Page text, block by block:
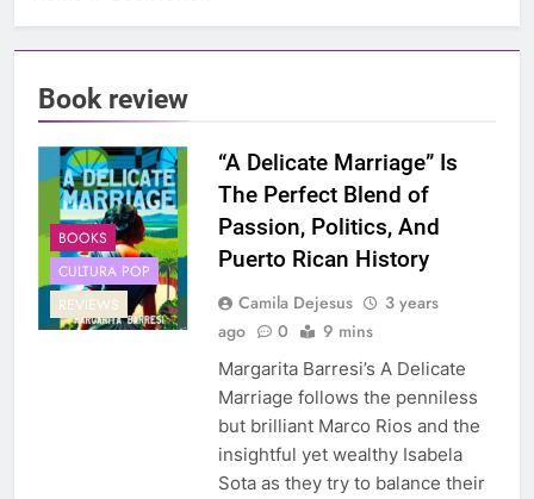
Book review
BOOKS
CULTURA POP
REVIEWS
“A Delicate Marriage” Is
The Perfect Blend of
Passion, Politics, And
Puerto Rican History
Camila Dejesus
3 years
ago
0 9 mins
Margarita Barresi’s A Delicate
Marriage follows the penniless
but brilliant Marco Rios and the
insightful yet wealthy Isabela
Sota as they try to balance their